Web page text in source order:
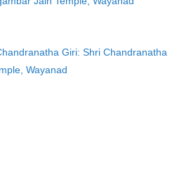
Giri: Shri Chandranatha
Wayanad